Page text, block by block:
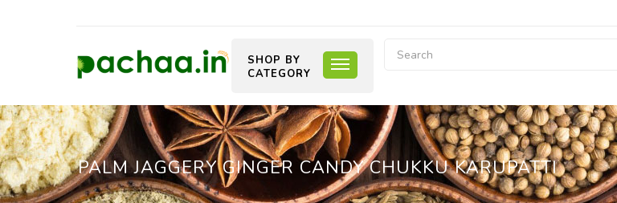
SHOP BY
CATEGORY
PALM JAGGERY GINGER CANDY CHUKKU KARUPATTI